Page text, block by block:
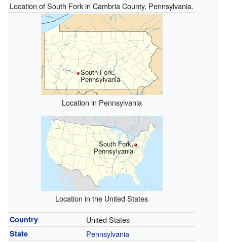
Location of South Fork in Cambria County, Pennsylvania.
South Fork,
Pennsylvania
Location in Pennsylvania
South Fork,
Pennsylvania
Location in the United States
Country United States
State Pennsylvania